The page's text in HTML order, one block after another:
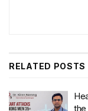
RELATED POSTS
the